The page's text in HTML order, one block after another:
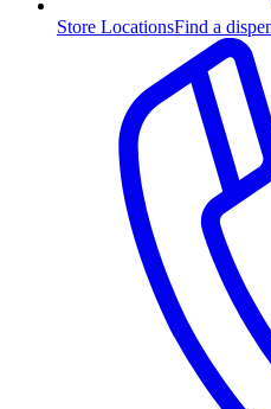
Store LocationsFind a